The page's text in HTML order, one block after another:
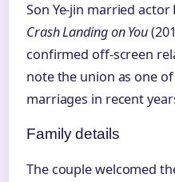
Son Ye-jin married
Crash Landing on You
confirmed off-screen
note the union as one
marriages in recent
Family details
The couple welcomed